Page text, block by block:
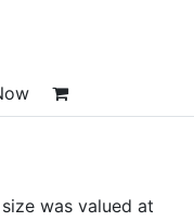
was valued at